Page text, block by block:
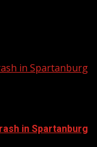
in Spartanburg
in Spartanburg